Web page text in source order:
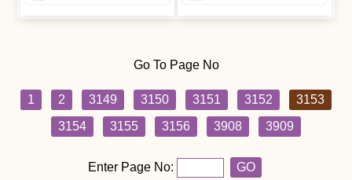
Go To Page No
1 2 3149 3150 3151 3152
3153
3154
3155 3156 3908 3909
Enter Page No: GO